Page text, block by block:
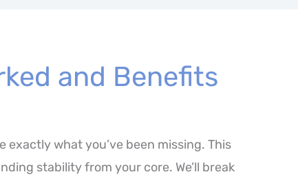
and Benefits
what you’ve been missing. This
stability from your core. We’ll break